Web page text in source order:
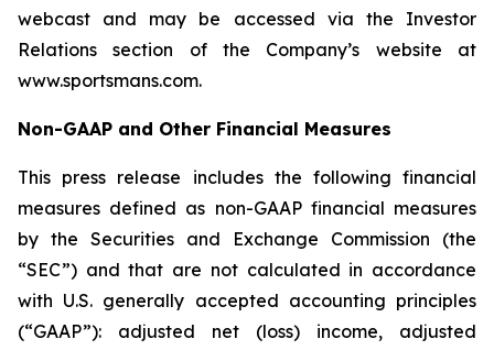
webcast and may be accessed via the Investor
Relations section of the Company’s website at
www.sportsmans.com.
Non-GAAP and Other Financial Measures
This press release includes the following financial
measures defined as non-GAAP financial measures
by the Securities and Exchange Commission (the
“SEC”) and that are not calculated in accordance
with U.S. generally accepted accounting principles
(“GAAP”): adjusted net (loss) income, adjusted